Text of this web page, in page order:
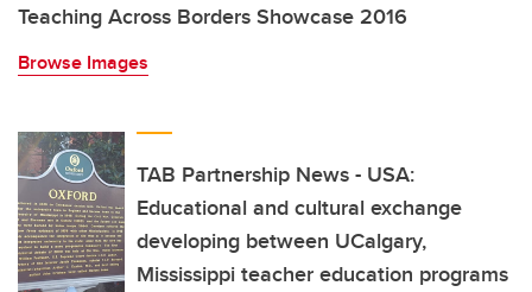
Teaching Across Borders Showcase 2016
Browse Images
TAB Partnership News - USA:
Educational and cultural exchange
developing between UCalgary,
Mississippi teacher education programs